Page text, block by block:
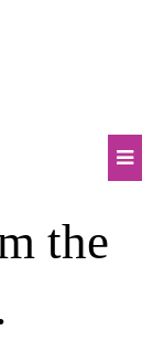
the